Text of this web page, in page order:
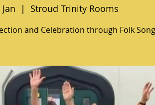
  |
Stroud Trinity Rooms
and Celebration through Folk Song